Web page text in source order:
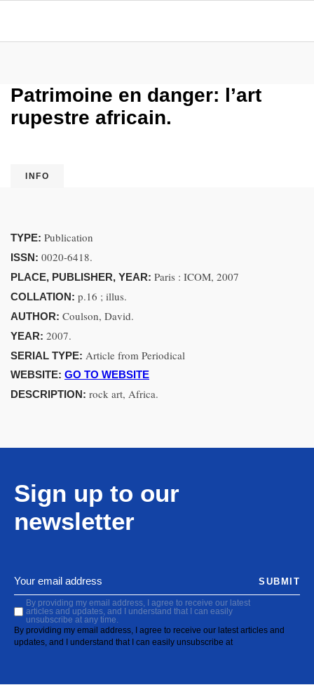
Patrimoine en danger: l’art
rupestre africain.
INFO
TYPE: Publication
ISSN: 0020-6418.
PLACE, PUBLISHER, YEAR: Paris : ICOM, 2007
COLLATION: p.16 ; illus.
AUTHOR: Coulson, David.
YEAR: 2007.
SERIAL TYPE: Article from Periodical
WEBSITE: GO TO WEBSITE
DESCRIPTION: rock art, Africa.
Sign up to our
newsletter
By providing my email address, I agree to receive our latest
articles and updates, and I understand that I can easily
unsubscribe at any time.
By providing my email address, I agree to receive our latest articles and
updates, and I understand that I can easily unsubscribe at
SUBMIT